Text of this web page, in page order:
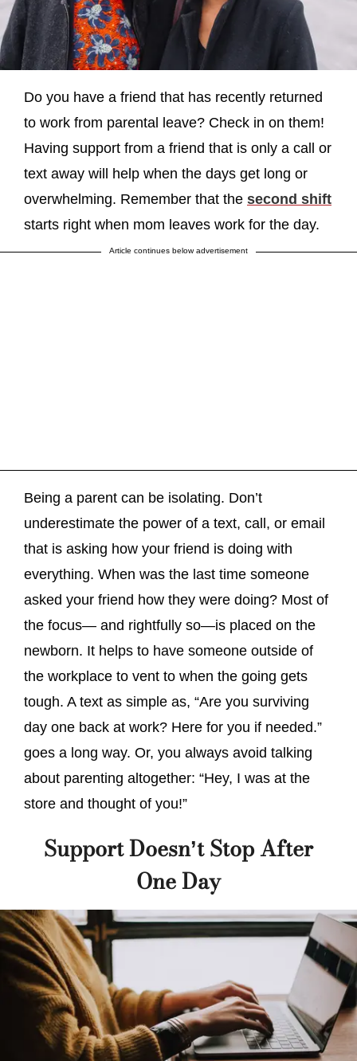
Do you have a friend that has recently returned
to work from parental leave? Check in on them!
Having support from a friend that is only a call or
text away will help when the days get long or
overwhelming. Remember that the second shift
starts right when mom leaves work for the day.
Article continues below advertisement
Being a parent can be isolating. Don’t
underestimate the power of a text, call, or email
that is asking how your friend is doing with
everything. When was the last time someone
asked your friend how they were doing? Most of
the focus— and rightfully so—is placed on the
newborn. It helps to have someone outside of
the workplace to vent to when the going gets
tough. A text as simple as, “Are you surviving
day one back at work? Here for you if needed.”
goes a long way. Or, you always avoid talking
about parenting altogether: “Hey, I was at the
store and thought of you!”
Support Doesn’t Stop After
One Day